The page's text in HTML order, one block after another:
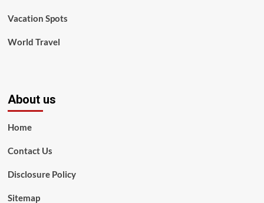
Vacation Spots
World Travel
About us
Home
Contact Us
Disclosure Policy
Sitemap